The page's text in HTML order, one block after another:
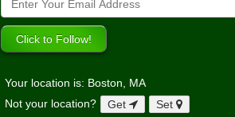
Your location is: Boston, MA
Not your location?
Get Set